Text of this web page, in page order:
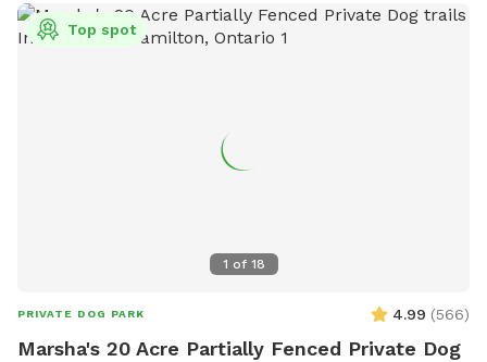
1 of 18
Top spot
PRIVATE DOG PARK 4.99 (566)
Marsha's 20 Acre Partially Fenced Private Dog